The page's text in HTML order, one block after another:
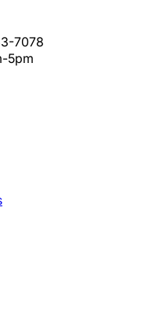
7078
5pm